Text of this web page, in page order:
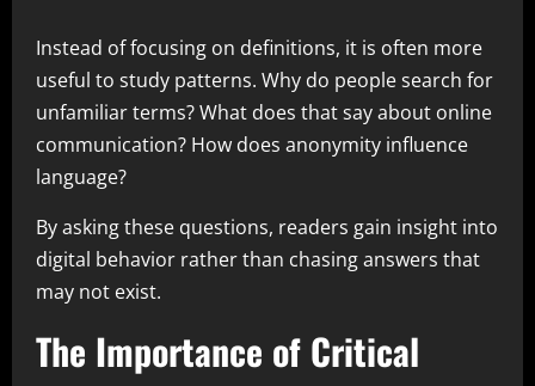
Instead of focusing on definitions, it is often more
useful to study patterns. Why do people search for
unfamiliar terms? What does that say about online
communication? How does anonymity influence
language?
By asking these questions, readers gain insight into
digital behavior rather than chasing answers that
may not exist.
The Importance of Critical